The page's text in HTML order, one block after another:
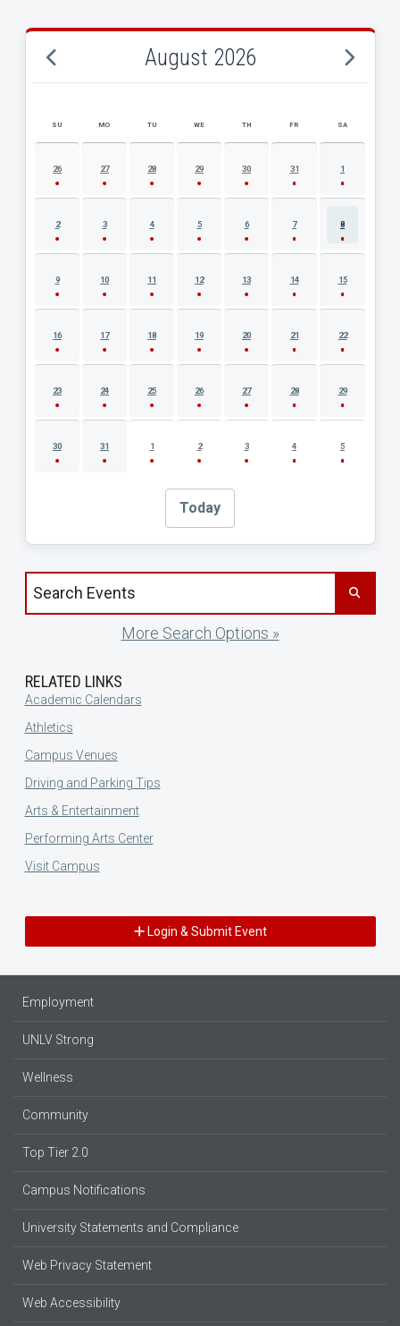
August 2026
AUGUST 2026 EVENT CALENDAR
SU MO TU WE TH FR SA
26 27 28 29 30 31 1
2 3 4 5 6 7 8
9 10 11 12 13 14 15
16 17 18 19 20 21 22
23 24 25 26 27 28 29
30 31 1 2 3 4 5
Today
Search events by title
More Search Options »
RELATED LINKS
Academic Calendars
Athletics
Campus Venues
Driving and Parking Tips
Arts & Entertainment
Performing Arts Center
Visit Campus
Login & Submit Event
Employment
UNLV Strong
Wellness
Community
Top Tier 2.0
Campus Notifications
University Statements and Compliance
Web Privacy Statement
Web Accessibility